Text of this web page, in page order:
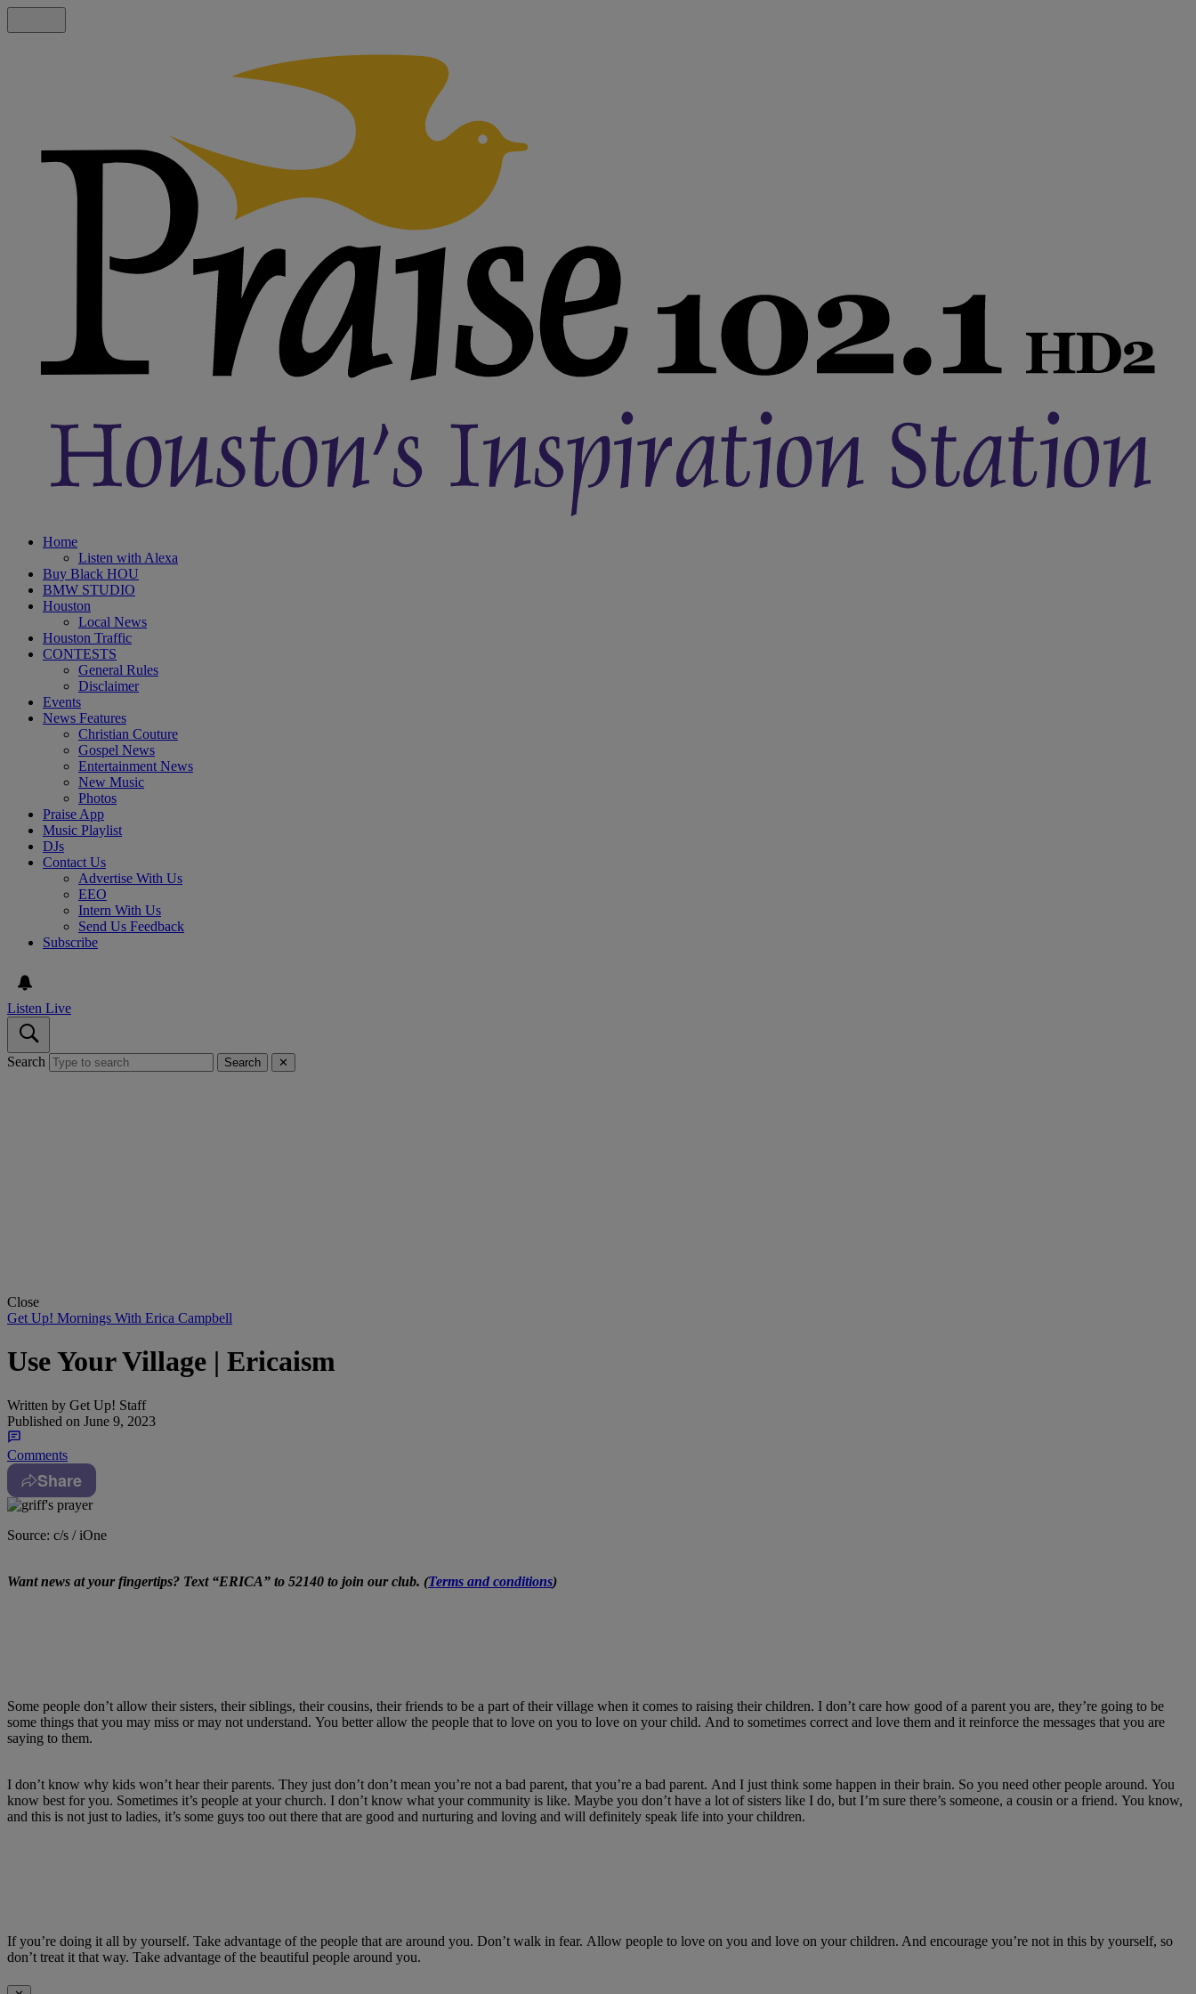
Home
Listen with Alexa
Buy Black HOU
BMW STUDIO
Houston
Local News
Houston Traffic
CONTESTS
General Rules
Disclaimer
Events
News Features
Christian Couture
Gospel News
Entertainment News
New Music
Photos
Praise App
Music Playlist
DJs
Contact Us
Advertise With Us
EEO
Intern With Us
Send Us Feedback
Subscribe
Listen Live
Search Search ✕
Close
Get Up! Mornings With Erica Campbell
Use Your Village | Ericaism
Written by Get Up! Staff
Published on June 9, 2023
Comments
Share
Source: c/s / iOne
Want news at your fingertips? Text “ERICA” to 52140 to join our club. (Terms and conditions)
Some people don’t allow their sisters, their siblings, their cousins, their friends to be a part of their village when it comes to raising their children. I don’t care how good of a parent you are, they’re going to be
some things that you may miss or may not understand. You better allow the people that to love on you to love on your child. And to sometimes correct and love them and it reinforce the messages that you are
saying to them.
I don’t know why kids won’t hear their parents. They just don’t don’t mean you’re not a bad parent, that you’re a bad parent. And I just think some happen in their brain. So you need other people around. You
know best for you. Sometimes it’s people at your church. I don’t know what your community is like. Maybe you don’t have a lot of sisters like I do, but I’m sure there’s someone, a cousin or a friend. You know,
and this is not just to ladies, it’s some guys too out there that are good and nurturing and loving and will definitely speak life into your children.
Ifyou’re doing it all by yourself. Take advantage of the people that are around you. Don’t walk in fear. Allow people to love on you and love on your children. And encourage you’re not in this by yourself, so
don’t treat it that way. Take advantage of the beautiful people around you.